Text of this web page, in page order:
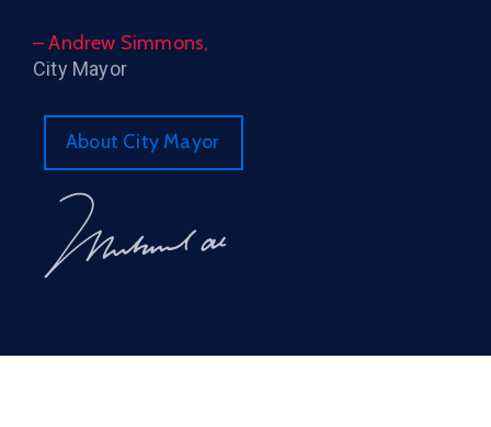
– Andrew Simmons,
City Mayor
About City Mayor